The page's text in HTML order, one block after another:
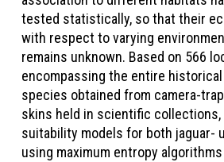
tested statistically, so that their
with respect to varying
remains unknown. Based on 566
encompassing the entire
species obtained from camera-
skins held in scientific collections,
suitability models for both jaguar-
using maximum entropy